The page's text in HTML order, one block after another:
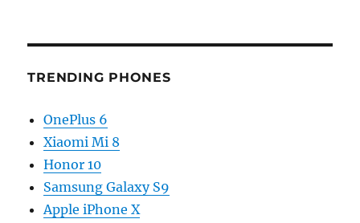
TRENDING PHONES
OnePlus 6
Xiaomi Mi 8
Honor 10
Samsung Galaxy S9
Apple iPhone X